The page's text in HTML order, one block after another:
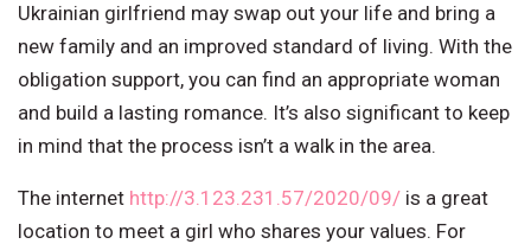
Ukrainian girlfriend may swap out your life and bring a
new family and an improved standard of living. With the
obligation support, you can find an appropriate woman
and build a lasting romance. It’s also significant to keep
in mind that the process isn’t a walk in the area.
The internet http://3.123.231.57/2020/09/ is a great
location to meet a girl who shares your values. For